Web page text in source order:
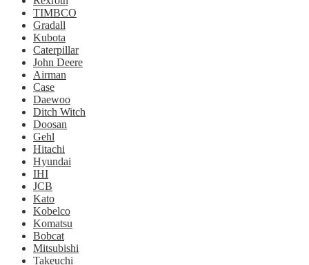
TIMBCO
Gradall
Kubota
Caterpillar
John Deere
Airman
Case
Daewoo
Ditch Witch
Doosan
Gehl
Hitachi
Hyundai
IHI
JCB
Kato
Kobelco
Komatsu
Bobcat
Mitsubishi
Takeuchi